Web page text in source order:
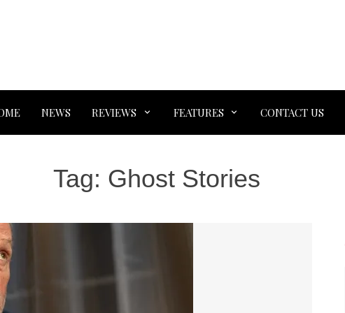
NEWS REVIEWS FEATURES CONTACT US
Tag: Ghost Stories